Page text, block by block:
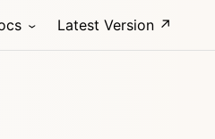
Latest Version ↗